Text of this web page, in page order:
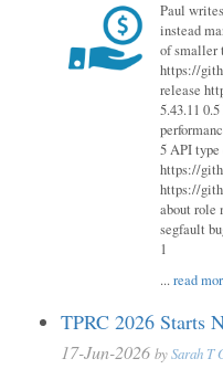
Paul
instead
of smaller
https://
release
5.43.11
5 API
https://
https://
about role
segfault
1
...read
TPRC 2026 Starts
17-Jun-2026 bySarah T